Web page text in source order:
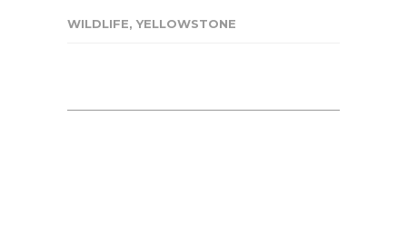
WILDLIFE,YELLOWSTONE